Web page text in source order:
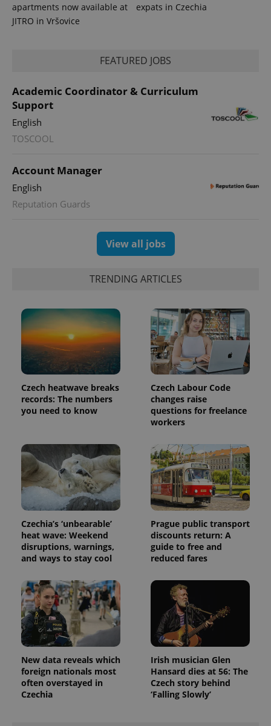
apartments now available at
JITRO in Vršovice
expats in Czechia
FEATURED JOBS
Academic Coordinator & Curriculum
Support
English
TOSCOOL
Account Manager
English
Reputation Guards
View all jobs
TRENDING ARTICLES
Czech heatwave breaks
records: The numbers
you need to know
Czech Labour Code
changes raise
questions for freelance
workers
Czechia’s ‘unbearable’
heat wave: Weekend
disruptions, warnings,
and ways to stay cool
Prague public transport
discounts return: A
guide to free and
reduced fares
New data reveals which
foreign nationals most
often overstayed in
Czechia
Irish musician Glen
Hansard dies at 56: The
Czech story behind
‘Falling Slowly’